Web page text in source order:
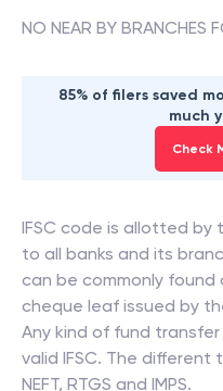
NO NEAR BY BRANCHES
85% of filers saved
much
Check
IFSC code is allotted by
to all banks and its
can be commonly
cheque leaf issued by
Any kind of fund
valid IFSC. The
NEFT, RTGS and IMPS.